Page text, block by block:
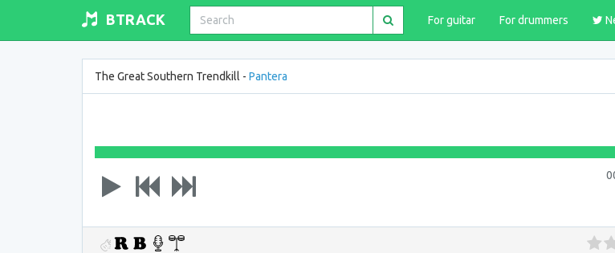
BTRACK For guitar For drummers
The Great Southern Trendkill - Pantera